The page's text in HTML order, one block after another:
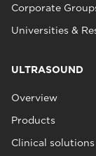
Corporate
Universities &
ULTRASOUND
Overview
Products
Clinical solutions